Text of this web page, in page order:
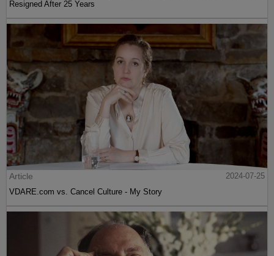
Resigned After 25 Years
Article
2024-07-25
VDARE.com vs. Cancel Culture - My Story